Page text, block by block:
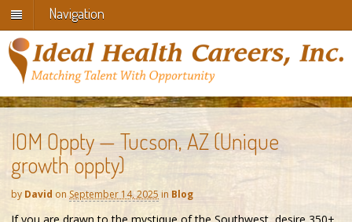
Navigation
IOM Oppty — Tucson, AZ (Unique
growth oppty)
by David on September 14, 2025 in Blog
If you are drawn to the mystique of the Southwest, desire 350+